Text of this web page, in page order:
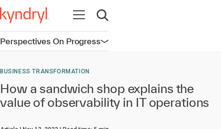
Open navigation
Open search
Perspectives On ProgressOpen navigation
BUSINESS TRANSFORMATION
How a sandwich shop explains the
value of observability in IT operations